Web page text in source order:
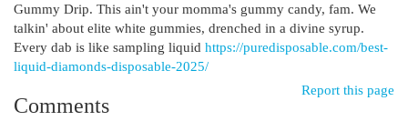
Gummy Drip. This ain't your momma's gummy candy, fam. We
talkin' about elite white gummies, drenched in a divine syrup.
Every dab is like sampling liquid https://puredisposable.com/best-
liquid-diamonds-disposable-2025/
Report this page
Comments